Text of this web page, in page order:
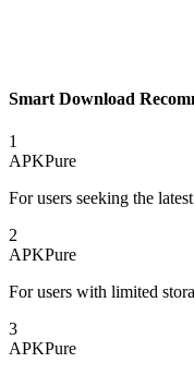
Smart Download
1
APKPure
For users seeking the
2
APKPure
For users with limited
3
APKPure